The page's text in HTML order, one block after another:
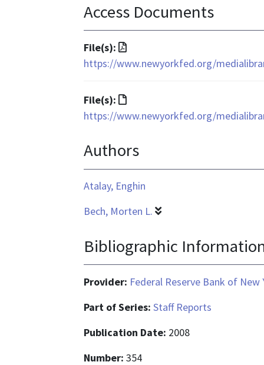
Access Documents
File(s):
File
format
application/pdf
https://www.newyorkfed.org/
File(s):
File
format
text/html
https://www.newyorkfed.org/
Authors
Atalay, Enghin
Bech, Morten L.
Bibliographic
Provider: Federal Reserve Bank of New
Part of Series: Staff Reports
Publication Date: 2008
Number: 354